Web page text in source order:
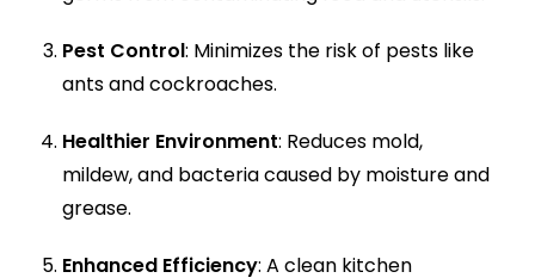
Pest Control: Minimizes the risk of pests like
ants and cockroaches.
Healthier Environment: Reduces mold,
mildew, and bacteria caused by moisture and
grease.
Enhanced Efficiency: A clean kitchen